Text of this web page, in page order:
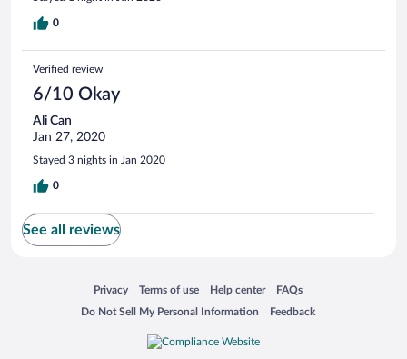
0
Verified review
6/10 Okay
Ali Can
Jan 27, 2020
Stayed 3 nights in Jan 2020
0
See all reviews
Privacy
Opens in a new window
Terms of use
Opens in a new window
Help center
Opens in a new window
FAQs
Opens in a new window
Do Not Sell My Personal Information
Opens in a new window Feedback
Opens in a new window